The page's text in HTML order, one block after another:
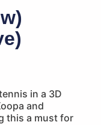
in a 3D
and
this a must for